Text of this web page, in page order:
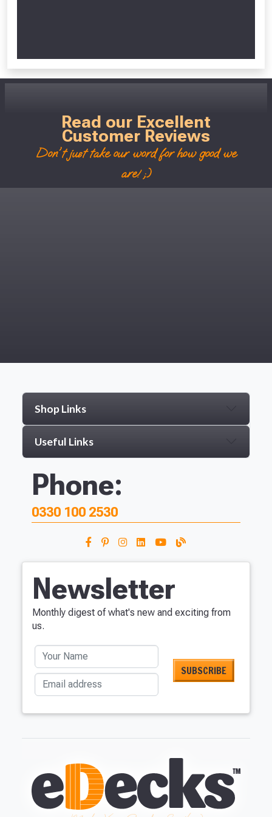
Read our Excellent
Customer Reviews
Don't just take our word for how good we
are! ;)
Shop Links
Useful Links
Phone:
0330 100 2530
Newsletter
Monthly digest of what's new and exciting from
us.
Your Name
Email address